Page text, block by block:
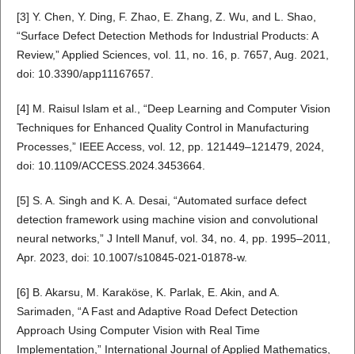
[3] Y. Chen, Y. Ding, F. Zhao, E. Zhang, Z. Wu, and L. Shao,
“Surface Defect Detection Methods for Industrial Products: A
Review,” Applied Sciences, vol. 11, no. 16, p. 7657, Aug. 2021,
doi: 10.3390/app11167657.
[4] M. Raisul Islam et al., “Deep Learning and Computer Vision
Techniques for Enhanced Quality Control in Manufacturing
Processes,” IEEE Access, vol. 12, pp. 121449–121479, 2024,
doi: 10.1109/ACCESS.2024.3453664.
[5] S. A. Singh and K. A. Desai, “Automated surface defect
detection framework using machine vision and convolutional
neural networks,” J Intell Manuf, vol. 34, no. 4, pp. 1995–2011,
Apr. 2023, doi: 10.1007/s10845-021-01878-w.
[6] B. Akarsu, M. Karaköse, K. Parlak, E. Akin, and A.
Sarimaden, “A Fast and Adaptive Road Defect Detection
Approach Using Computer Vision with Real Time
Implementation,” International Journal of Applied Mathematics,